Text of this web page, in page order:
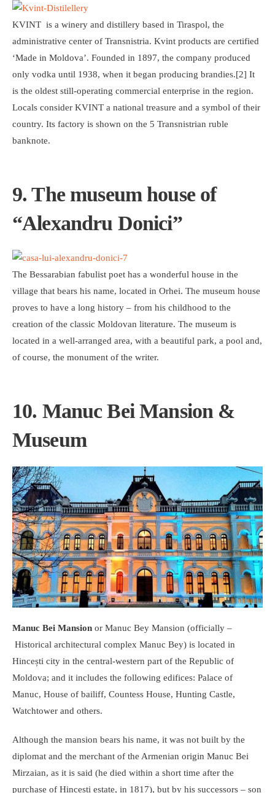
KVINT is a winery and distillery based in Tiraspol, the
administrative center of Transnistria. Kvint products are certified
‘Made in Moldova’. Founded in 1897, the company produced
only vodka until 1938, when it began producing brandies.[2] It
is the oldest still-operating commercial enterprise in the region.
Locals consider KVINT a national treasure and a symbol of their
country. Its factory is shown on the 5 Transnistrian ruble
banknote.
9. The museum house of
“Alexandru Donici”
The Bessarabian fabulist poet has a wonderful house in the
village that bears his name, located in Orhei. The museum house
proves to have a long history – from his childhood to the
creation of the classic Moldovan literature. The museum is
located in a well-arranged area, with a beautiful park, a pool and,
of course, the monument of the writer.
10. Manuc Bei Mansion &
Museum
Manuc Bei Mansion or Manuc Bey Mansion (officially –
Historical architectural complex Manuc Bey) is located in
Hincești city in the central-western part of the Republic of
Moldova; and it includes the following edifices: Palace of
Manuc, House of bailiff, Countess House, Hunting Castle,
Watchtower and others.
Although the mansion bears his name, it was not built by the
diplomat and the merchant of the Armenian origin Manuc Bei
Mirzaian, as it is said (he died within a short time after the
purchase of Hincesti estate, in 1817), but by his successors – son